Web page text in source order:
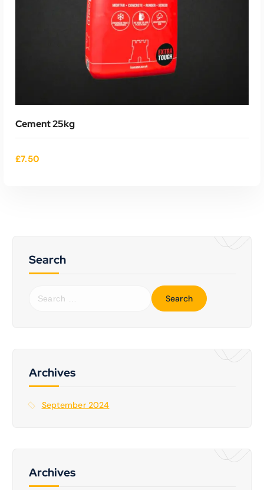
ADD TO CART
Read More
Cement 25kg
£7.50
Search
f
:
Archives
September 2024
Archives